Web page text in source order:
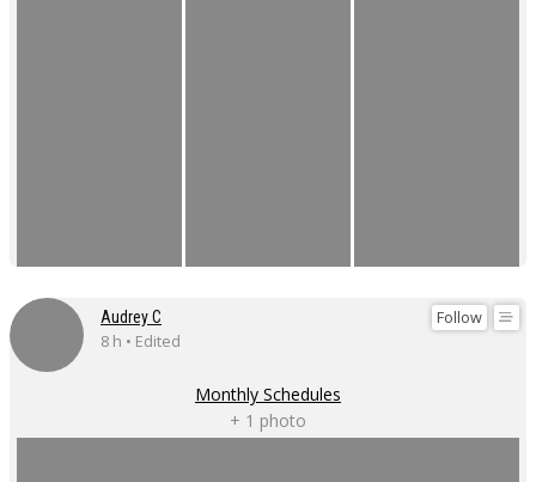
Follow
Audrey C
8 h • Edited
Monthly Schedules
+ 1 photo